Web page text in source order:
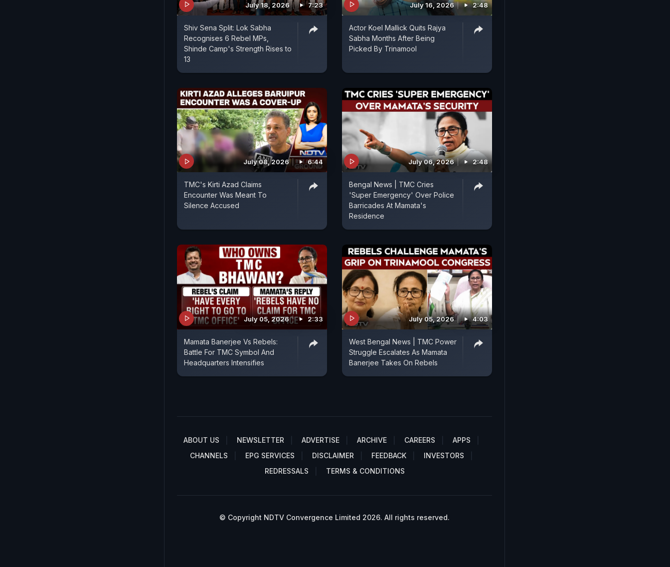
July 18, 2026 7:23
Shiv Sena Split: Lok Sabha
Recognises 6 Rebel MPs,
Shinde Camp's Strength Rises to
13
July 16, 2026 2:48
Actor Koel Mallick Quits Rajya
Sabha Months After Being
Picked By Trinamool
July 08, 2026 6:44
TMC's Kirti Azad Claims
Encounter Was Meant To
Silence Accused
July 06, 2026 2:48
Bengal News | TMC Cries
'Super Emergency' Over Police
Barricades At Mamata's
Residence
July 05, 2026 2:33
Mamata Banerjee Vs Rebels:
Battle For TMC Symbol And
Headquarters Intensifies
July 05, 2026 4:03
West Bengal News | TMC Power
Struggle Escalates As Mamata
Banerjee Takes On Rebels
ABOUT US NEWSLETTER ADVERTISE ARCHIVE CAREERS
APPS
CHANNELS
EPG SERVICES DISCLAIMER FEEDBACK
INVESTORS
REDRESSALS
TERMS & CONDITIONS
© Copyright NDTV Convergence Limited 2026. All rights reserved.